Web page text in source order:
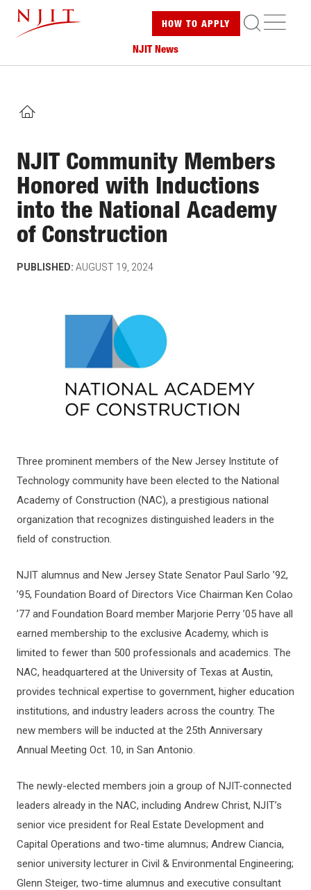
content
HOW TO APPLY
NJIT News
HOME
NJIT Community Members
Honored with Inductions
into the National Academy
of Construction
PUBLISHED: AUGUST 19, 2024
Three prominent members of the New Jersey Institute of
Technology community have been elected to the National
Academy of Construction (NAC), a prestigious national
organization that recognizes distinguished leaders in the
field of construction.
NJIT alumnus and New Jersey State Senator Paul Sarlo ’92,
’95, Foundation Board of Directors Vice Chairman Ken Colao
’77 and Foundation Board member Marjorie Perry ’05 have all
earned membership to the exclusive Academy, which is
limited to fewer than 500 professionals and academics. The
NAC, headquartered at the University of Texas at Austin,
provides technical expertise to government, higher education
institutions, and industry leaders across the country. The
new members will be inducted at the 25th Anniversary
Annual Meeting Oct. 10, in San Antonio.
The newly-elected members join a group of NJIT-connected
leaders already in the NAC, including Andrew Christ, NJIT’s
senior vice president for Real Estate Development and
Capital Operations and two-time alumnus; Andrew Ciancia,
senior university lecturer in Civil & Environmental Engineering;
Glenn Steiger, two-time alumnus and executive consultant